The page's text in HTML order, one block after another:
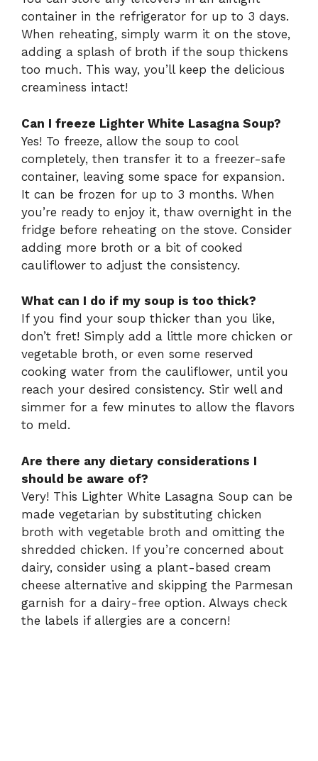
container in the refrigerator for up to 3 days.
When reheating, simply warm it on the stove,
adding a splash of broth if the soup thickens
too much. This way, you’ll keep the delicious
creaminess intact!
Can I freeze Lighter White Lasagna Soup?
Yes! To freeze, allow the soup to cool
completely, then transfer it to a freezer-safe
container, leaving some space for expansion.
It can be frozen for up to 3 months. When
you’re ready to enjoy it, thaw overnight in the
fridge before reheating on the stove. Consider
adding more broth or a bit of cooked
cauliflower to adjust the consistency.
What can I do if my soup is too thick?
If you find your soup thicker than you like,
don’t fret! Simply add a little more chicken or
vegetable broth, or even some reserved
cooking water from the cauliflower, until you
reach your desired consistency. Stir well and
simmer for a few minutes to allow the flavors
to meld.
Are there any dietary considerations I
should be aware of?
Very! This Lighter White Lasagna Soup can be
made vegetarian by substituting chicken
broth with vegetable broth and omitting the
shredded chicken. If you’re concerned about
dairy, consider using a plant-based cream
cheese alternative and skipping the Parmesan
garnish for a dairy-free option. Always check
the labels if allergies are a concern!